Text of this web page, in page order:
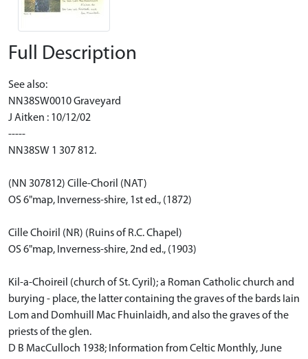
Full Description
See also:
NN38SW0010 Graveyard
J Aitken : 10/12/02
-----
NN38SW 1 307 812.
(NN 307812) Cille-Choril (NAT)
OS 6"map, Inverness-shire, 1st ed., (1872)
Cille Choiril (NR) (Ruins of R.C. Chapel)
OS 6"map, Inverness-shire, 2nd ed., (1903)
Kil-a-Choireil (church of St. Cyril); a Roman Catholic church and
burying - place, the latter containing the graves of the bards Iain
Lom and Domhuill Mac Fhuinlaidh, and also the graves of the
priests of the glen.
D B MacCulloch 1938; Information from Celtic Monthly, June